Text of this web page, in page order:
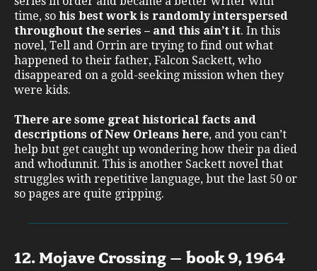
time, so his best work is randomly interspersed
throughout the series – and this ain’t it. In this
novel, Tell and Orrin are trying to find out what
happened to their father, Falcon Sackett, who
disappeared on a gold-seeking mission when they
were kids.
There are some great historical facts and
descriptions of New Orleans here, and you can’t
help but get caught up wondering how their pa died
and whodunnit. This is another Sackett novel that
struggles with repetitive language, but the last 50 or
so pages are quite gripping.
12. Mojave Crossing – book 9, 1964